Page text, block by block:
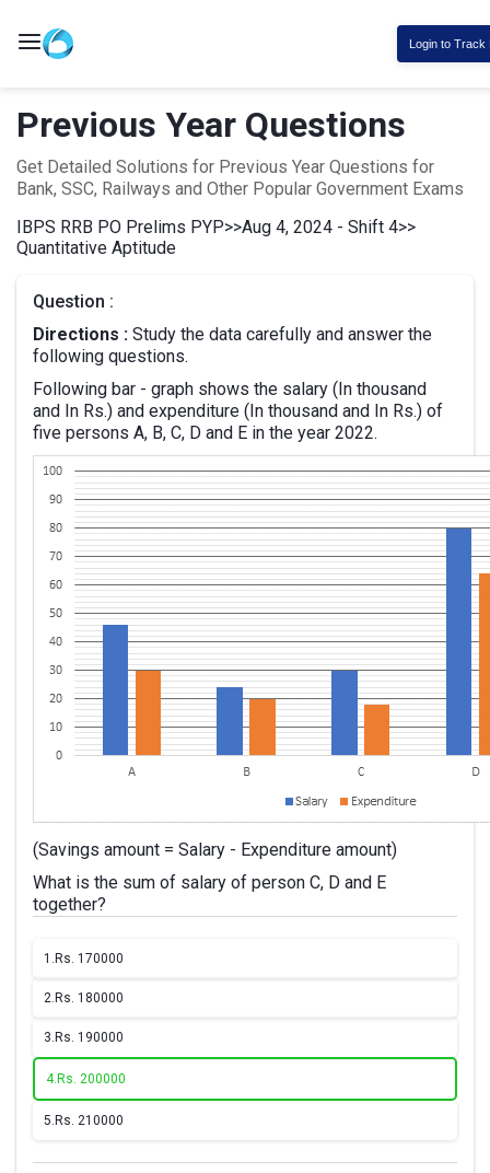
Login to Track
Previous Year Questions
Get Detailed Solutions for Previous Year Questions for
Bank, SSC, Railways and Other Popular Government Exams
IBPS RRB PO Prelims PYP>>Aug 4, 2024 - Shift 4>>
Quantitative Aptitude
Question :
Directions : Study the data carefully and answer the
following questions.
Following bar - graph shows the salary (In thousand
and In Rs.) and expenditure (In thousand and In Rs.) of
five persons A, B, C, D and E in the year 2022.
(Savings amount = Salary - Expenditure amount)
What is the sum of salary of person C, D and E
together?
1. Rs. 170000
2. Rs. 180000
3. Rs. 190000
4. Rs. 200000
5. Rs. 210000